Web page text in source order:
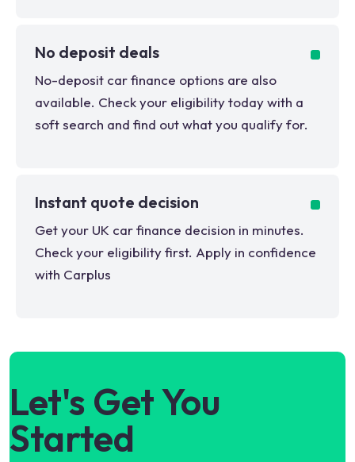
No deposit deals
No-deposit car finance options are also
available. Check your eligibility today with a
soft search and find out what you qualify for.
Instant quote decision
Get your UK car finance decision in minutes.
Check your eligibility first. Apply in confidence
with Carplus
Let's Get You
Started